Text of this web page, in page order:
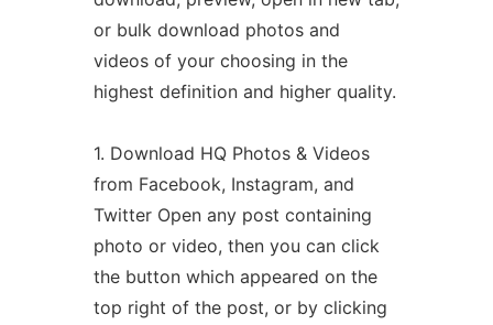
or bulk download photos and
videos of your choosing in the
highest definition and higher quality.
1. Download HQ Photos & Videos
from Facebook, Instagram, and
Twitter Open any post containing
photo or video, then you can click
the button which appeared on the
top right of the post, or by clicking